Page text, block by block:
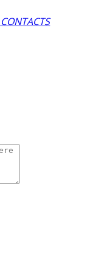
CONTACTS